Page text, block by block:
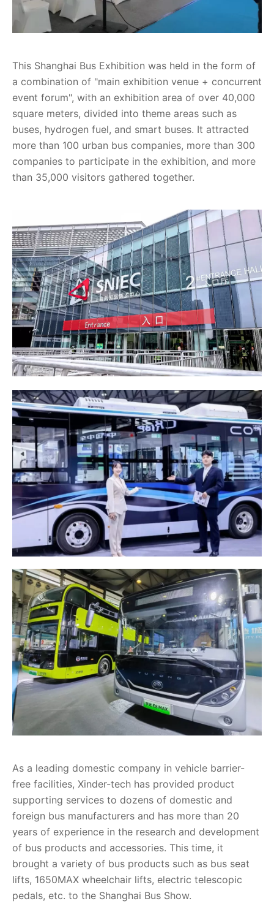
This Shanghai Bus Exhibition was held in the form of
a combination of "main exhibition venue + concurrent
event forum", with an exhibition area of over 40,000
square meters, divided into theme areas such as
buses, hydrogen fuel, and smart buses. It attracted
more than 100 urban bus companies, more than 300
companies to participate in the exhibition, and more
than 35,000 visitors gathered together.
As a leading domestic company in vehicle barrier-
free facilities, Xinder-tech has provided product
supporting services to dozens of domestic and
foreign bus manufacturers and has more than 20
years of experience in the research and development
of bus products and accessories. This time, it
brought a variety of bus products such as bus seat
lifts, 1650MAX wheelchair lifts, electric telescopic
pedals, etc. to the Shanghai Bus Show.